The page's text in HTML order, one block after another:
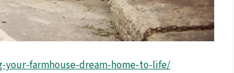
farmhouse-dream-home-to-life/